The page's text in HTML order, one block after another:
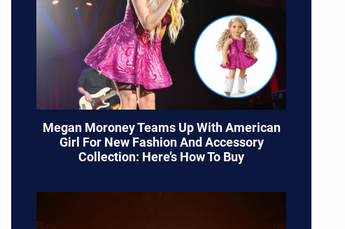
Megan Moroney Teams Up With American
Girl For New Fashion And Accessory
Collection: Here’s How To Buy